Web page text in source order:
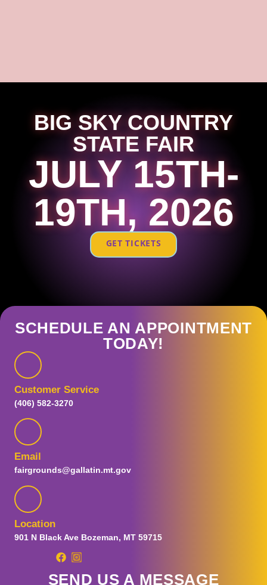
BIG SKY COUNTRY
STATE FAIR
JULY 15TH-
19TH, 2026
GET TICKETS
SCHEDULE AN APPOINTMENT
TODAY!
Customer Service
(406) 582-3270
Email
fairgrounds@gallatin.mt.gov
Location
901 N Black Ave Bozeman, MT 59715
SEND US A MESSAGE